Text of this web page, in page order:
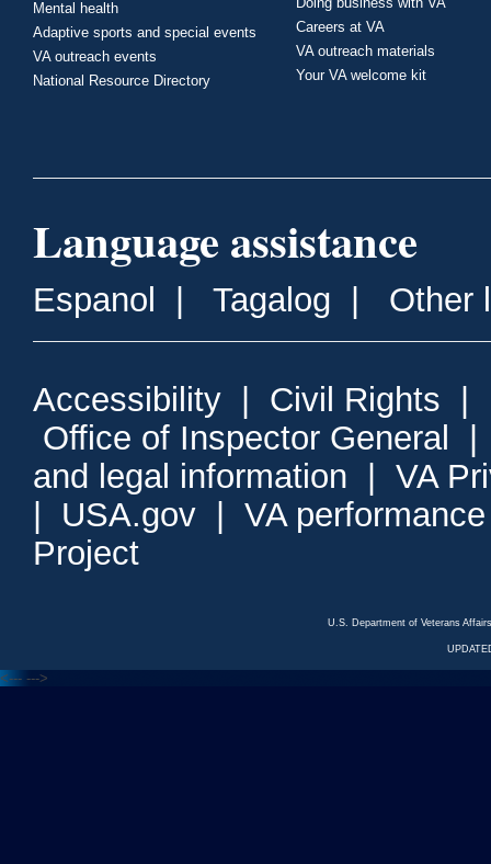
Mental health
Adaptive sports and special events
VA outreach events
National Resource Directory
Careers at VA
VA outreach materials
Your VA welcome kit
Language assistance
Espanol Tagalog Other
Accessibility Civil Rights
Office of Inspector General
and legal information
VA
USA.gov
VA
Project
U.S. Department of Veterans
<--- --->